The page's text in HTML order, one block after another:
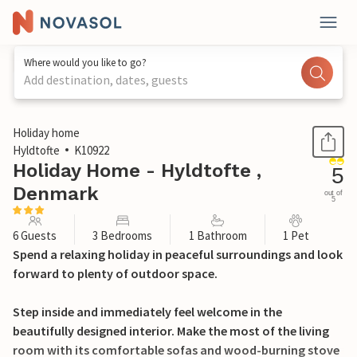
Where would you like to go?
Add destination, dates, guests
1 / 14
Holiday home
Hyldtofte
K10922
Holiday Home - Hyldtofte ,
Denmark
5
out of
5
6 Guests 3 Bedrooms 1 Bathroom 1 Pet
Spend a relaxing holiday in peaceful surroundings and look
forward to plenty of outdoor space.
Step inside and immediately feel welcome in the
beautifully designed interior. Make the most of the living
room with its comfortable sofas and wood-burning stove